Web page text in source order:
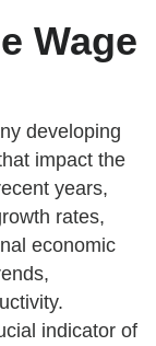
Wage
developing
impact the
years,
rates,
economic
indicator of